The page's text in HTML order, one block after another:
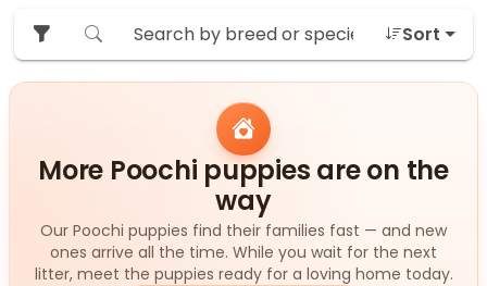
Sort
More Poochi puppies are on the
way
Our Poochi puppies find their families fast — and new
ones arrive all the time. While you wait for the next
litter, meet the puppies ready for a loving home today.